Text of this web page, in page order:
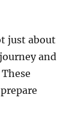
just about
and